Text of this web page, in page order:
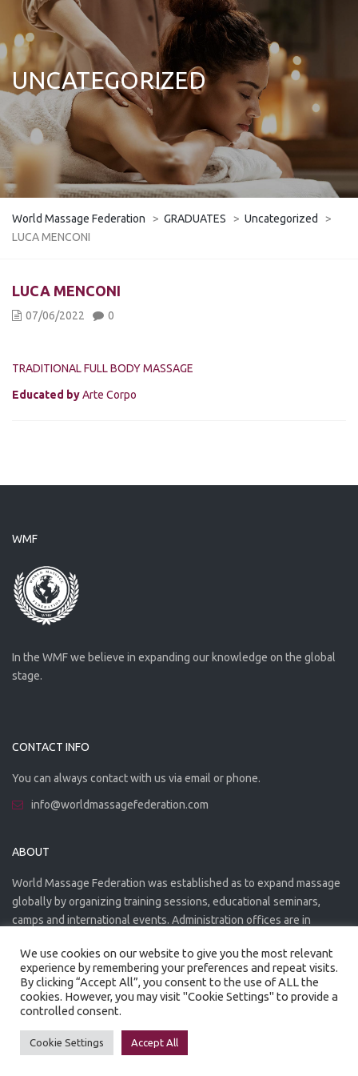
UNCATEGORIZED
World Massage Federation > GRADUATES > Uncategorized >
LUCA MENCONI
​LUCA MENCONI
07/06/2022 0
TRADITIONAL FULL BODY MASSAGE
Educated byArte Corpo
WMF
In the WMF we believe in expanding our knowledge on the global
stage.
CONTACT INFO
You can always contact with us via email or phone.
info@worldmassagefederation.com
ABOUT
World Massage Federation was established as to expand massage
globally by organizing training sessions, educational seminars,
camps and international events. Administration offices are in
Created by
Privacy Policy
We use cookies on our website to give you the most relevant
experience by remembering your preferences and repeat visits.
By clicking “Accept All”, you consent to the use of ALL the
cookies. However, you may visit "Cookie Settings" to provide a
controlled consent.
Cookie Settings Accept All